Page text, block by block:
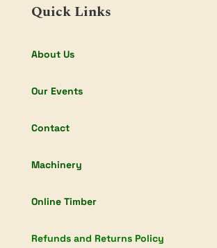
Quick Links
About Us
Our Events
Contact
Machinery
Online Timber
Refunds and Returns Policy